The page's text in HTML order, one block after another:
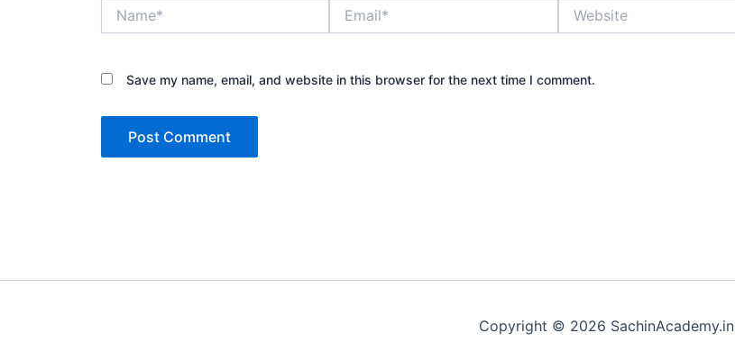
Save my name, email, and website in this browser for the next time I comment.
Copyright © 2026 SachinAcademy.in